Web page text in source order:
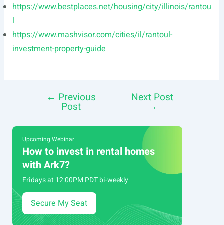
https://www.bestplaces.net/housing/city/illinois/rantou
l
https://www.mashvisor.com/cities/il/rantoul-
investment-property-guide
navigation
← Previous
Post
Next Post
→
Upcoming Webinar
How to invest in rental homes
with Ark7?
Fridays at 12:00PM PDT bi-weekly
Secure My Seat